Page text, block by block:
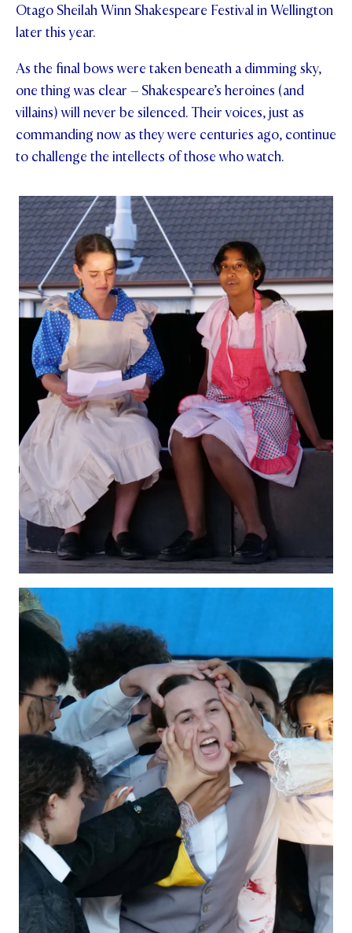
Otago Sheilah Winn Shakespeare Festival in Wellington
later this year.
As the final bows were taken beneath a dimming sky,
one thing was clear – Shakespeare’s heroines (and
villains) will never be silenced. Their voices, just as
commanding now as they were centuries ago, continue
to challenge the intellects of those who watch.